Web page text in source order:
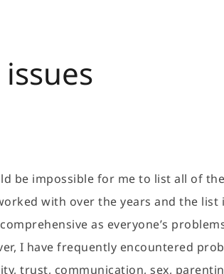
be impossible for me to list all of
with over the years and the list
as everyone’s
I have frequently encountered
trust, communication, sex,